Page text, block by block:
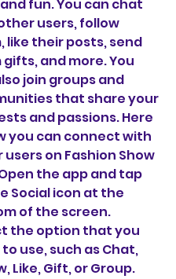
fun. You can chat
users, follow
like their posts, send
and more. You
join groups and
that share your
and passions. Here
you can connect with
on Fashion Show
the app and tap
Social icon at the
of the screen.
the option that you
use, such as Chat,
Like, Gift, or Group.